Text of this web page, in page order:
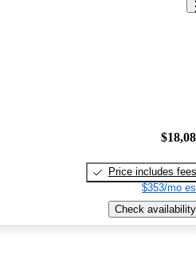
Price includes fees
$353/mo
Check availability